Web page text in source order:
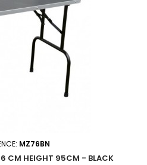
MZ76BN
CM HEIGHT 95CM - BLACK